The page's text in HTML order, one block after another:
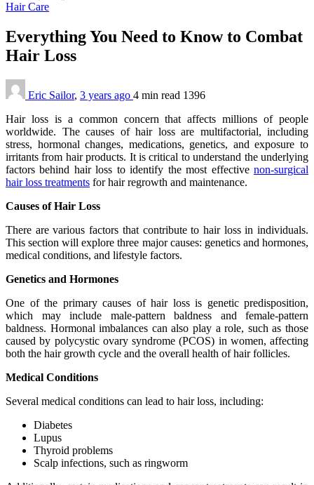
Hair Care
Everything You Need to Know to Combat
Hair Loss
Eric Sailor, 3 years ago 4 min read 1396
Hair loss is a common concern that affects millions of people
worldwide. The causes of hair loss are multifactorial, including
stress, hormonal changes, medications, genetics, and exposure to
irritants from hair products. It is critical to understand the underlying
factors behind hair loss to identify the most effective non-surgical
hair loss treatments for hair regrowth and maintenance.
Causes of Hair Loss
There are various factors that contribute to hair loss in individuals.
This section will explore three major causes: genetics and hormones,
medical conditions, and lifestyle factors.
Genetics and Hormones
One of the primary causes of hair loss is genetic predisposition,
which may include male-pattern baldness and female-pattern
baldness. Hormonal imbalances can also play a role, such as those
caused by polycystic ovary syndrome (PCOS) in women, affecting
both the hair growth cycle and the overall health of hair follicles.
Medical Conditions
Several medical conditions can lead to hair loss, including:
Diabetes
Lupus
Thyroid problems
Scalp infections, such as ringworm